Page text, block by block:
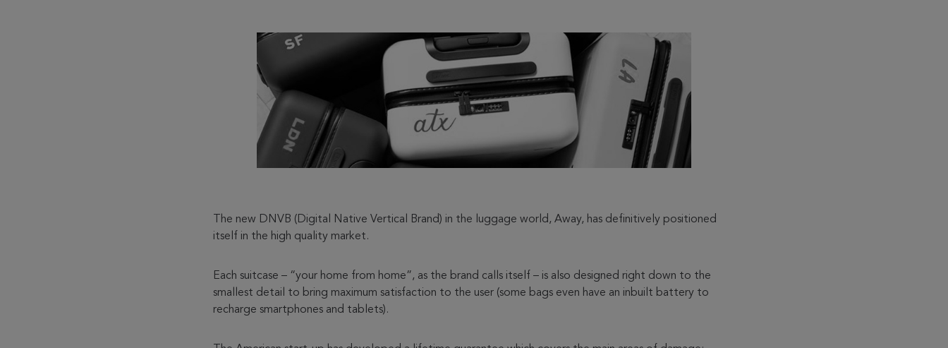
The new DNVB (Digital Native Vertical Brand) in the luggage world, Away, has definitively positioned
itself in the high quality market.
Each suitcase – “your home from home”, as the brand calls itself – is also designed right down to the
smallest detail to bring maximum satisfaction to the user (some bags even have an inbuilt battery to
recharge smartphones and tablets).